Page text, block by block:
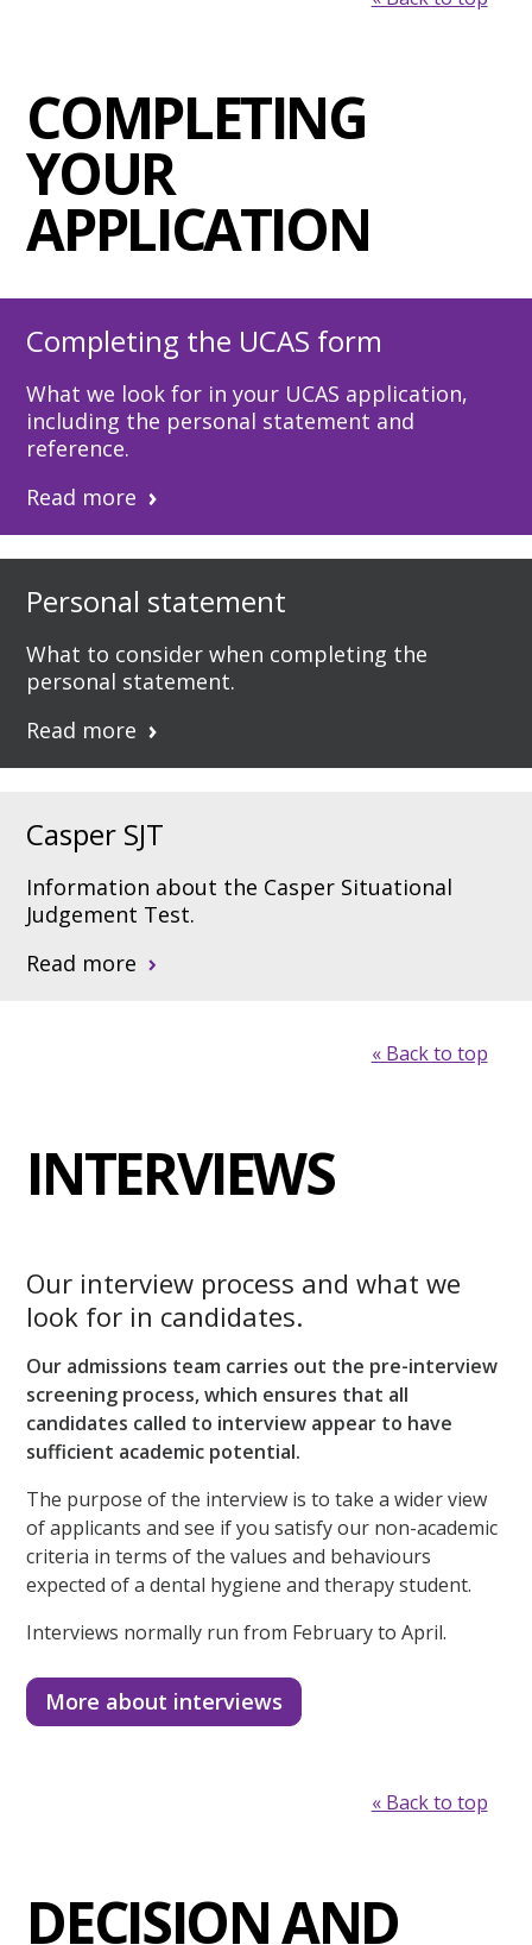
COMPLETING
YOUR
APPLICATION
Completing the UCAS form
What we look for in your UCAS application,
including the personal statement and
reference.
Read more
Personal statement
What to consider when completing the
personal statement.
Read more
Casper SJT
Information about the Casper Situational
Judgement Test.
Read more
« Back to top
INTERVIEWS
Our interview process and what we
look for in candidates.
Our admissions team carries out the pre-interview
screening process, which ensures that all
candidates called to interview appear to have
sufficient academic potential.
The purpose of the interview is to take a wider view
of applicants and see if you satisfy our non-academic
criteria in terms of the values and behaviours
expected of a dental hygiene and therapy student.
Interviews normally run from February to April.
More about interviews
« Back to top
DECISION AND